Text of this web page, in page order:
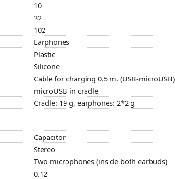
10
32
102
Earphones
Plastic
Silicone
Cable for charging 0.5 m. (USB-microUSB)
microUSB in cradle
Cradle: 19 g, earphones: 2*2 g
Capacitor
Stereo
Two microphones (inside both earbuds)
0.12